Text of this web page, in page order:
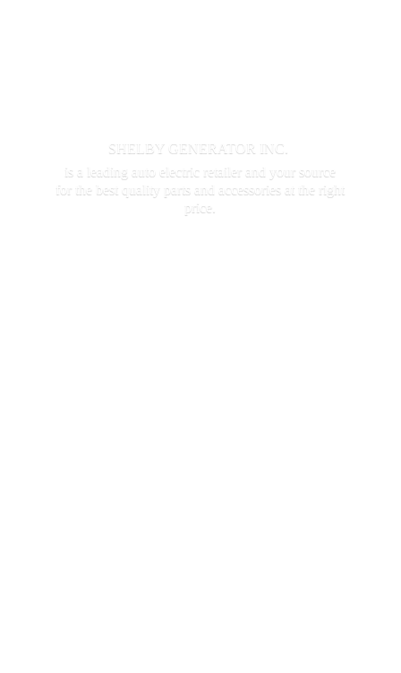
SHELBY GENERATOR INC.
is a leading auto electric retailer and your source
for the best quality parts and accessories at the
right
price.